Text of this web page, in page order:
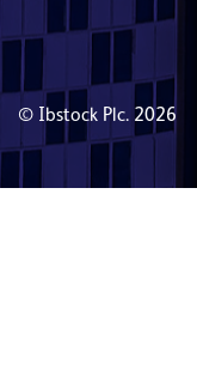
© Ibstock Plc. 2026